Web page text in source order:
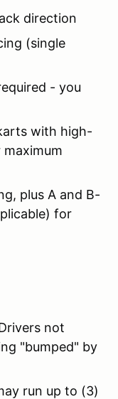
direction
(single
- you
with high-
plus A and B-
for
not
"bumped" by
run up to (3)